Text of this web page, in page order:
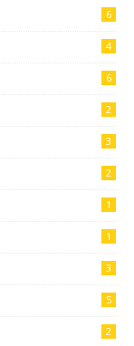
6
4
6
2
3
2
1
1
3
5
2